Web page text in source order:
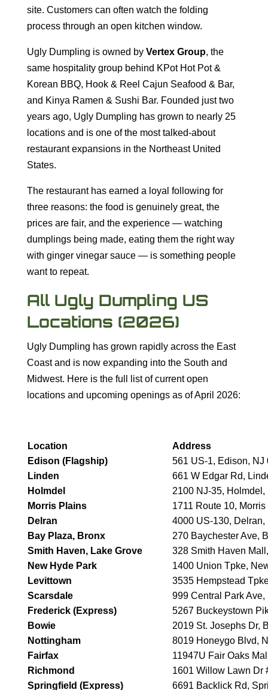
site. Customers can often watch the folding
process through an open kitchen window.
Ugly Dumpling is owned by Vertex Group, the
same hospitality group behind KPot Hot Pot &
Korean BBQ, Hook & Reel Cajun Seafood & Bar,
and Kinya Ramen & Sushi Bar. Founded just two
years ago, Ugly Dumpling has grown to nearly 25
locations and is one of the most talked-about
restaurant expansions in the Northeast United
States.
The restaurant has earned a loyal following for
three reasons: the food is genuinely great, the
prices are fair, and the experience — watching
dumplings being made, eating them the right way
with ginger vinegar sauce — is something people
want to repeat.
All Ugly Dumpling US
Locations (2026)
Ugly Dumpling has grown rapidly across the East
Coast and is now expanding into the South and
Midwest. Here is the full list of current open
locations and upcoming openings as of April 2026:
Location
Address
Edison (Flagship)
561 US-1, Edison, NJ
Linden
661 W Edgar Rd,
Holmdel
2100 NJ-35, Holmdel,
Morris Plains
1711 Route 10,
Delran
4000 US-130, Delran,
Bay Plaza, Bronx
270 Baychester Ave,
Smith Haven, Lake Grove
328 Smith Haven
New Hyde Park
1400 Union Tpke,
Levittown
3535 Hempstead
Scarsdale
999 Central Park
Frederick (Express)
5267 Buckeystown
Bowie
2019 St. Josephs Dr,
Nottingham
8019 Honeygo Blvd,
Fairfax
11947U Fair Oaks
Richmond
1601 Willow Lawn Dr
Springfield (Express)
6691 Backlick Rd,